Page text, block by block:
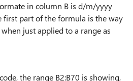
in column B is d/m/yyyy
first part of the formula is the way
just applied to a range as
the range B2:B70 is showing,